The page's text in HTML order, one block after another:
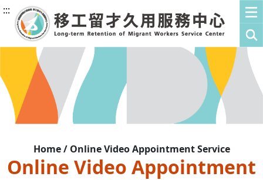
:::
Home / Online Video Appointment Service
Online Video Appointment